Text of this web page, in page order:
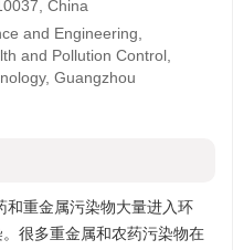
China
and Engineering,
and Pollution Control,
Guangzhou
和重金属污染物大量进入环
很多重金属和农药污染物在